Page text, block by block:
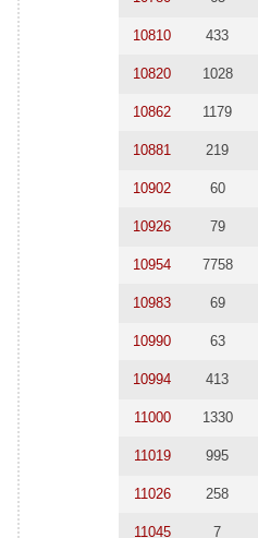
10810 433
10820 1028
10862 1179
10881 219
10902 60
10926 79
10954 7758
10983 69
10990 63
10994 413
11000 1330
11019 995
11026 258
11045 7